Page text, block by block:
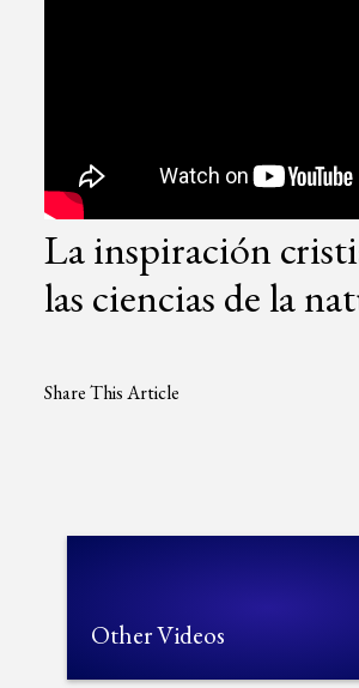
La inspiración
las ciencias de la
Share This Article
Other Videos